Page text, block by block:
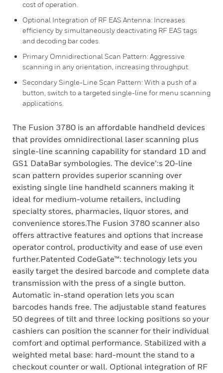
cost of operation.
Optional Integration of RF EAS Antenna: Increases
efficiency by simultaneously deactivating RF EAS tags
and decoding bar codes.
Primary Omnidirectional Scan Pattern: Aggressive
scanning in any orientation, increasing throughput.
Secondary Single-Line Scan Pattern: With a push of a
button, switch to a targeted single-line for menu scanning
applications.
The Fusion 3780 is an affordable handheld devices
that provides omnidirectional laser scanning plus
single-line scanning capability for standard 1D and
GS1 DataBar symbologies. The device’:s 20-line
scan pattern provides superior scanning over
existing single line handheld scanners making it
ideal for medium-volume retailers, including
specialty stores, pharmacies, liquor stores, and
convenience stores.The Fusion 3780 scanner also
offers attractive features and options that increase
operator control, productivity and ease of use even
further.Patented CodeGate™: technology lets you
easily target the desired barcode and complete data
transmission with the press of a single button.
Automatic in-stand operation lets you scan
barcodes hands free. The adjustable stand features
50 degrees of tilt and three locking positions so your
cashiers can position the scanner for their individual
comfort and optimal performance. Stabilized with a
weighted metal base: hard-mount the stand to a
checkout counter or wall. Optional integration of RF